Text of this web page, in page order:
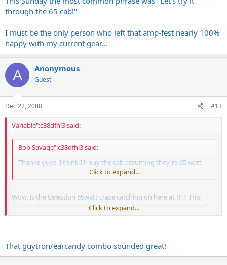
through the 65 cab!"
I must be the only person who left that amp-fest nearly 100%
happy with my current gear...
A Anonymous
Guest
Dec 22, 2008 #13
Variable":c38dfhl3 said:
Bob Savage":c38dfhl3 said:
Thanks guys. I think I'll buy the cab assuming they're 65 watt
Click to expand...
Wow. Is the Celestion 65watt craze catching on here at RT? This
Sunday the most common phrase was "Let's try it through the 65
cab!"
with my current gear...
Click to expand...
That guytron/earcandy combo sounded great!